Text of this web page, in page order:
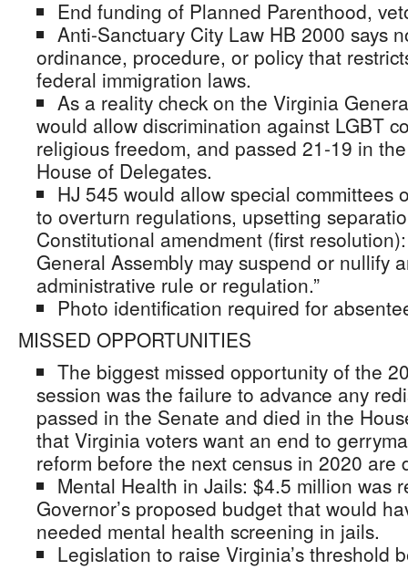
End funding of Planned Parenthood,
Anti-Sanctuary City Law HB 2000 says
ordinance, procedure, or policy that
federal immigration laws.
As a reality check on the Virginia
would allow discrimination against LGBT
religious freedom, and passed 21-19 in
House of Delegates.
HJ 545 would allow special committees
to overturn regulations, upsetting
Constitutional amendment (first
General Assembly may suspend or nullify
administrative rule or regulation.”
Photo identification required for
MISSED OPPORTUNITIES
The biggest missed opportunity of the
session was the failure to advance any
passed in the Senate and died in the
that Virginia voters want an end to
reform before the next census in 2020 are
Mental Health in Jails: $4.5 million was
Governor’s proposed budget that would
needed mental health screening in jails.
Legislation to raise Virginia’s threshold